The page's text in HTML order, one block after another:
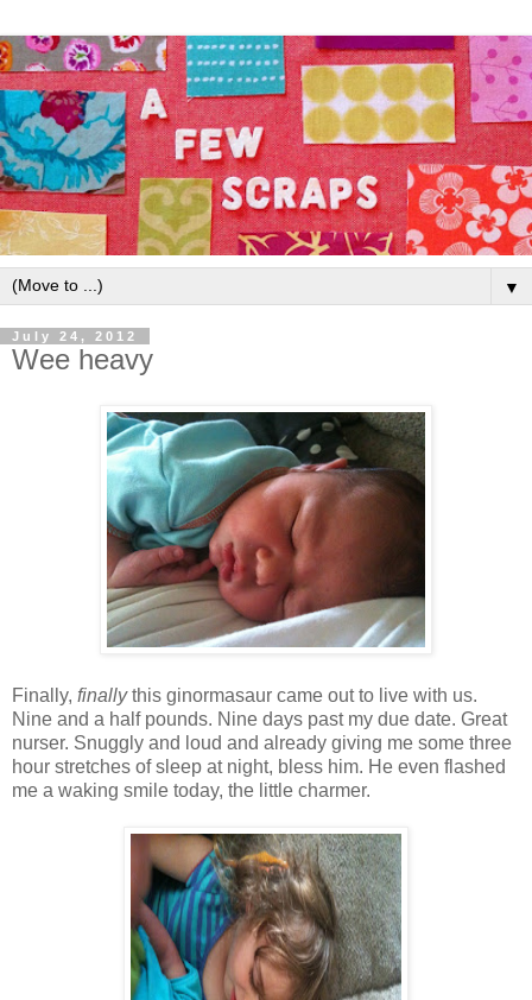
▼
July 24, 2012
Wee heavy
Finally, finallythis ginormasaur came out to live with us.
Nine and a half pounds. Nine days past my due date. Great
nurser. Snuggly and loud and already giving me some three
hour stretches of sleep at night, bless him. He even flashed
me a waking smile today, the little charmer.